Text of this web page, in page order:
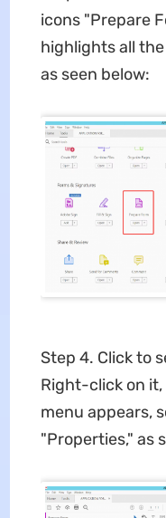
icons "Prepare
highlights all
as seen below:
Step 4. Click to
Right-click on
menu appears,
"Properties," as